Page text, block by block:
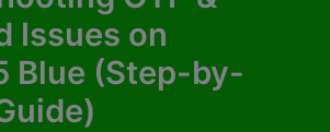
Issues on
Blue (Step-by-